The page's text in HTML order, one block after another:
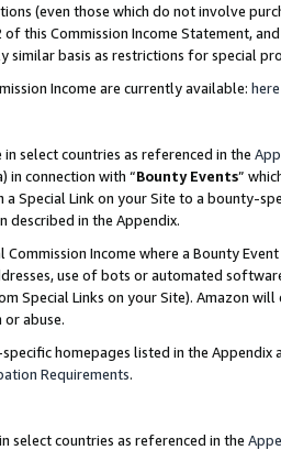
(even those which do not involve
this Commission Income Statement,
similar basis as restrictions for special
Income are currently available: here
select countries as referenced in the
in connection with “Bounty Events”
a Special Link on your Site to a bounty-
described in the Appendix.
Commission Income where a Bounty
use of bots or automated
Special Links on your Site). Amazon
abuse.
homepages listed in the
Requirements.
select countries as referenced in the